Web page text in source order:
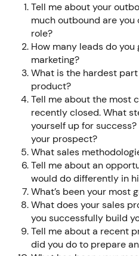
Tell me about your
much outbound are
role?
How many leads do
marketing?
What is the hardest
product?
Tell me about the most
recently closed. What
yourself up for
your prospect?
What sales
Tell me about an
would do differently in
What’s been your most
What does your sales
you successfully build
Tell me about a recent
did you do to prepare